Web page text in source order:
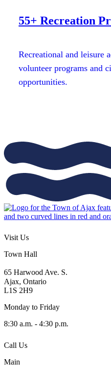
55+ Recreation
Recreational and leisure
volunteer programs and
opportunities.
Visit Us
Town Hall
65 Harwood Ave. S.
Ajax, Ontario
L1S 2H9
Monday to Friday
8:30 a.m. - 4:30 p.m.
Call Us
Main